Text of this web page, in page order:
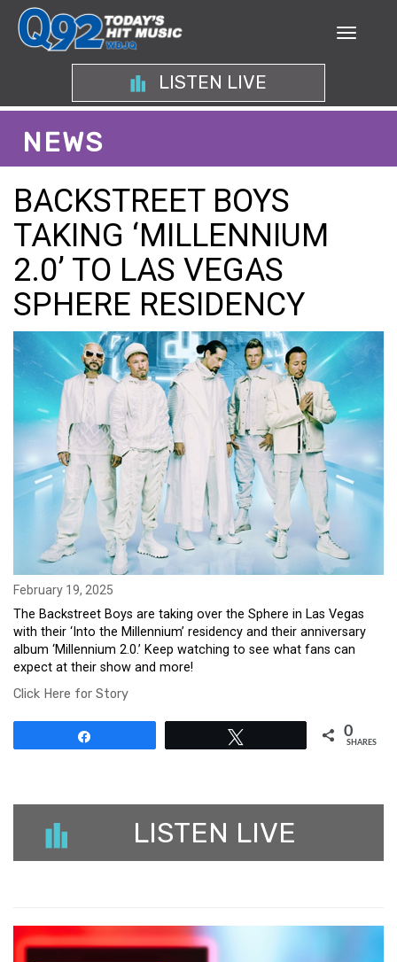
LISTEN LIVE
NEWS
BACKSTREET BOYS
TAKING ‘MILLENNIUM
2.0’ TO LAS VEGAS
SPHERE RESIDENCY
February 19, 2025
The Backstreet Boys are taking over the Sphere in Las Vegas
with their ‘Into the Millennium’ residency and their anniversary
album ‘Millennium 2.0.’ Keep watching to see what fans can
expect at their show and more!
Click Here for Story
0
SHARES
LISTEN LIVE